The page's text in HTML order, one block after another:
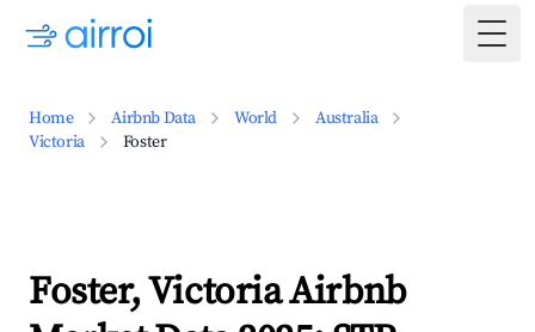
Home Airbnb Data World
Australia
Victoria
Foster
Foster, Victoria Airbnb